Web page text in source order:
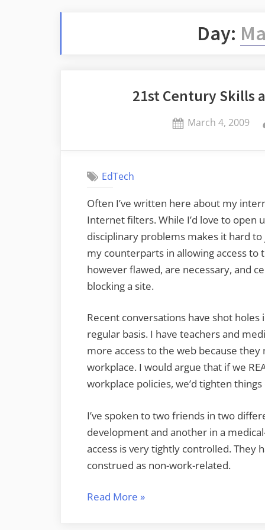
Day:
21st Century Skills
Posted
March 4, 2009
EdTech
Often I’ve written here about my
Internet filters. While I’d love to open
disciplinary problems makes it hard
my counterparts in allowing access to
however flawed, are necessary, and
blocking a site.
Recent conversations have shot
regular basis. I have teachers and
more access to the web because
workplace. I would argue that if we
workplace policies, we’d tighten
I’ve spoken to two friends in two
development and another in a
access is very tightly controlled. They
construed as non-work-related.
Read More “21st
»